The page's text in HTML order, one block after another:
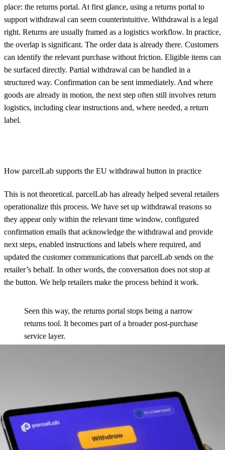
place: the returns portal. At first glance, using a returns portal to
support withdrawal can seem counterintuitive. Withdrawal is a legal
right. Returns are usually framed as a logistics workflow. In practice,
the overlap is significant. The order data is already there. Customers
can identify the relevant purchase without friction. Eligible items can
be surfaced directly. Partial withdrawal can be handled in a
structured way. Confirmation can be sent immediately. And where
goods are already in motion, the next step often still involves return
logistics, including clear instructions and, where needed, a return
label.
How parcelLab supports the EU withdrawal button in practice
This is not theoretical. parcelLab has already helped several retailers
operationalize this process. We have set up withdrawal reasons so
they appear only within the relevant time window, configured
confirmation emails that acknowledge the withdrawal and provide
next steps, enabled instructions and labels where required, and
updated the customer communications that parcelLab sends on the
retailer’s behalf. In other words, the conversation does not stop at
the button. We help retailers make the process behind it work.
Seen this way, the returns portal stops being a narrow
returns tool. It becomes part of a broader post-purchase
service layer.
See how the withdrawal flow is configured
Read the docs